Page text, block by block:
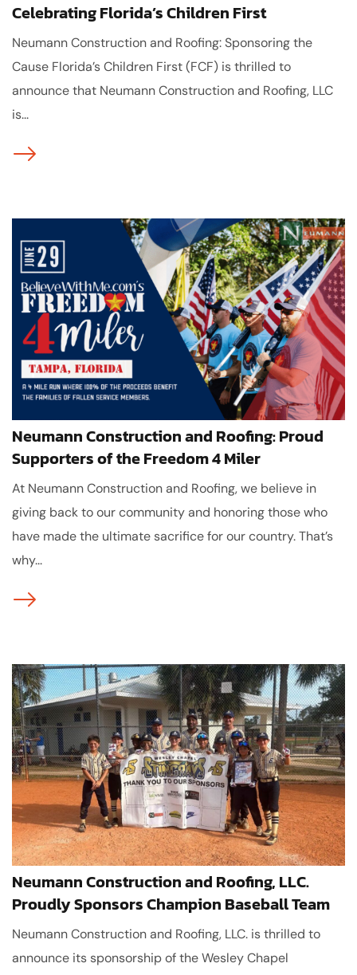
Celebrating Florida’s Children First
Neumann Construction and Roofing: Sponsoring the
Cause Florida’s Children First (FCF) is thrilled to
announce that Neumann Construction and Roofing, LLC
is...
Neumann Construction and Roofing: Proud
Supporters of the Freedom 4 Miler
At Neumann Construction and Roofing, we believe in
giving back to our community and honoring those who
have made the ultimate sacrifice for our country. That’s
why...
Neumann Construction and Roofing, LLC.
Proudly Sponsors Champion Baseball Team
Neumann Construction and Roofing, LLC. is thrilled to
announce its sponsorship of the Wesley Chapel